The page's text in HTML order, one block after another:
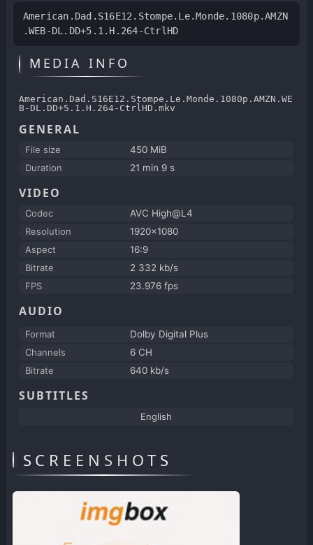
American.Dad.S16E12.Stompe.Le.Monde.1080p.AMZN
.WEB-DL.DD+5.1.H.264-CtrlHD
MEDIA INFO
American.Dad.S16E12.Stompe.Le.Monde.1080p.AMZN.WE
B-DL.DD+5.1.H.264-CtrlHD.mkv
GENERAL
File size
450 MiB
Duration
21 min 9 s
VIDEO
Codec
AVC High@L4
Resolution
1920x1080
Aspect
16:9
Bitrate
2 332 kb/s
FPS
23.976 fps
AUDIO
Format
Dolby Digital Plus
Channels
6 CH
Bitrate
640 kb/s
SUBTITLES
English
SCREENSHOTS